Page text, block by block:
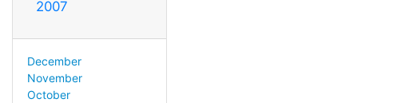
2007
December
November
October